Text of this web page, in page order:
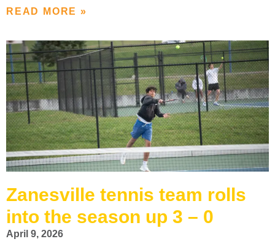
READ MORE »
Zanesville tennis team rolls
into the season up 3 – 0
April 9, 2026